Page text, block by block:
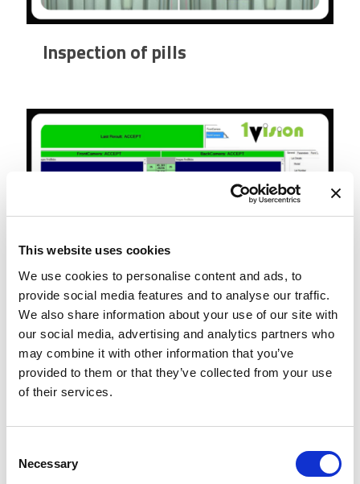
This website uses cookies
We use cookies to personalise content and ads, to
provide social media features and to analyse our traffic.
We also share information about your use of our site with
our social media, advertising and analytics partners who
may combine it with other information that you’ve
provided to them or that they’ve collected from your use
of their services.
Selection
Necessary
Inspection of pills
Corrugated carton bundles gap
measurement